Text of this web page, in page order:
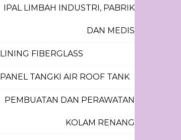
IPAL LIMBAH INDUSTRI, PABRIK
DAN MEDIS
LINING FIBERGLASS
PANEL TANGKI AIR ROOF TANK
PEMBUATAN DAN PERAWATAN
KOLAM RENANG